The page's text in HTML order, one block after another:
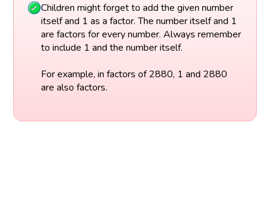
Children might forget to add the given number
itself and 1 as a factor. The number itself and 1
are factors for every number. Always remember
to include 1 and the number itself.
For example, in factors of 2880, 1 and 2880
are also factors.